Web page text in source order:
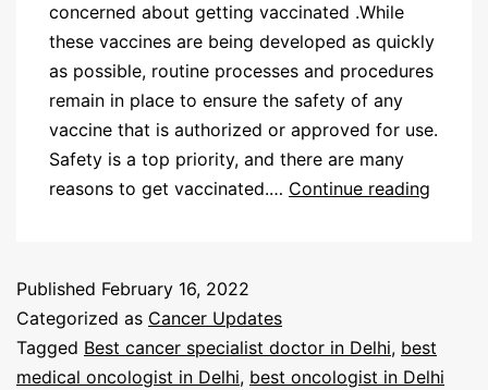
concerned about getting vaccinated .While
these vaccines are being developed as quickly
as possible, routine processes and procedures
remain in place to ensure the safety of any
vaccine that is authorized or approved for use.
Safety is a top priority, and there are many
reasons to get vaccinated.… Continue reading
Published February 16, 2022
Categorized as Cancer Updates
Tagged Best cancer specialist doctor in Delhi, best
medical oncologist in Delhi, best oncologist in Delhi